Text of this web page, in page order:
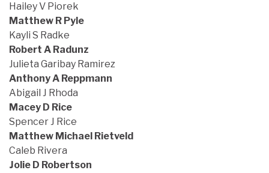
Hailey V Piorek
Matthew R Pyle
Kayli S Radke
Robert A Radunz
Julieta Garibay Ramirez
Anthony A Reppmann
Abigail J Rhoda
Macey D Rice
Spencer J Rice
Matthew Michael Rietveld
Caleb Rivera
Jolie D Robertson